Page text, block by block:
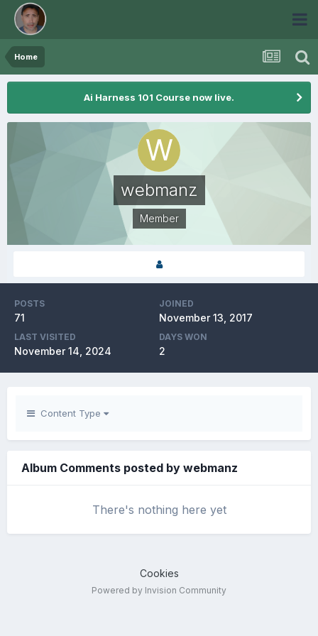
Home
Ai Harness 101 Course now live.
webmanz
Member
POSTS
71
JOINED
November 13, 2017
LAST VISITED
November 14, 2024
DAYS WON
2
Content Type
Album Comments posted by webmanz
There's nothing here yet
Cookies
Powered by Invision Community